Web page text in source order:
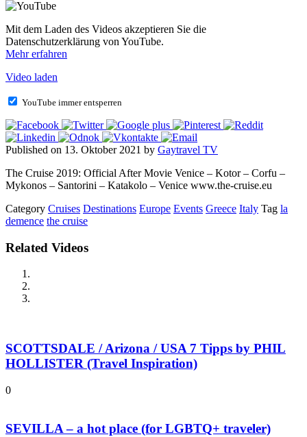
Mit dem Laden des Videos akzeptieren Sie die
Datenschutzerklärung von YouTube.
Mehr erfahren
Video laden
YouTube immer entsperren
Published on 13. Oktober 2021 by Gaytravel TV
The Cruise 2019: Official After Movie Venice – Kotor – Corfu –
Mykonos – Santorini – Katakolo – Venice www.the-cruise.eu
Category Cruises Destinations Europe Events Greece Italy Tag la
demence the cruise
Related Videos
SCOTTSDALE / Arizona / USA 7 Tipps by PHIL
HOLLISTER (Travel Inspiration)
0
SEVILLA – a hot place (for LGBTQ+ traveler)